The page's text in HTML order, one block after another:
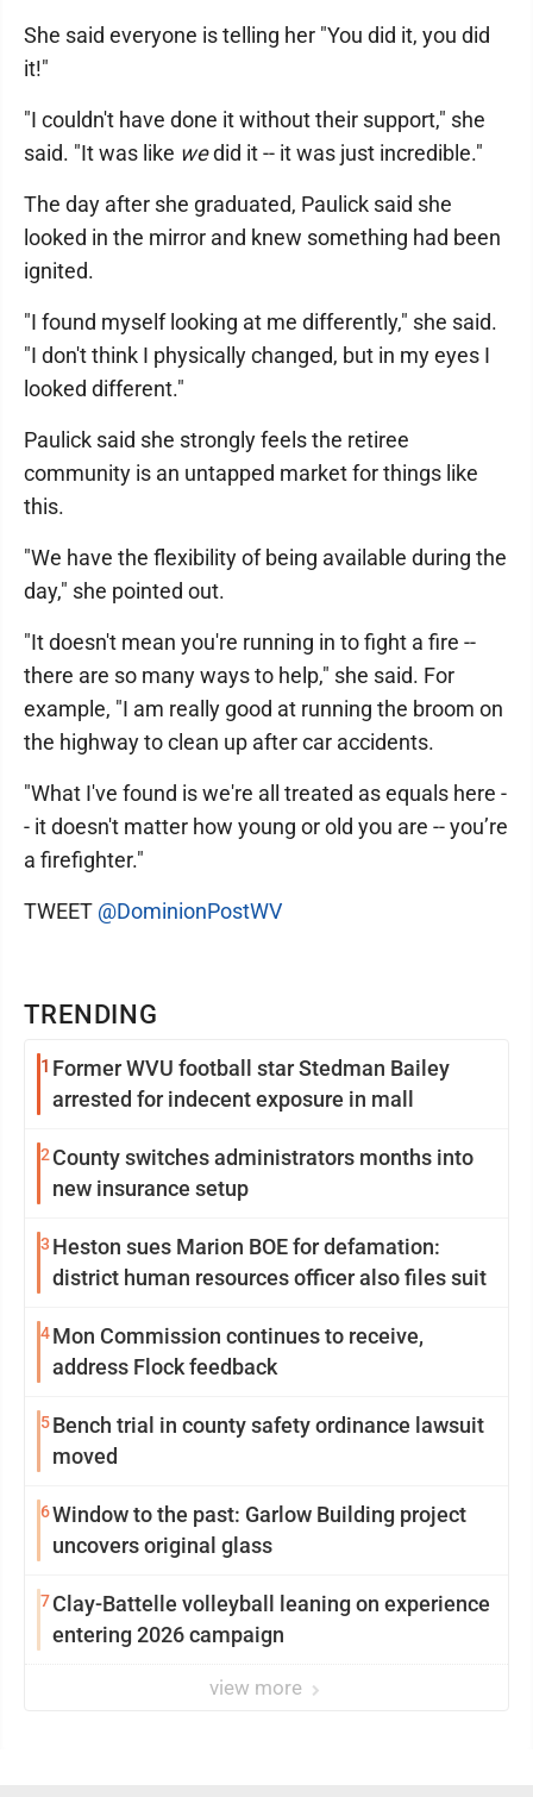
TRENDING
1 Former WVU football star Stedman Bailey
arrested for indecent exposure in mall
2 County switches administrators months into
new insurance setup
3 Heston sues Marion BOE for defamation:
district human resources officer also files suit
4Mon Commission continues to receive,
address Flock feedback
5Bench trial in county safety ordinance lawsuit
moved
6Window to the past: Garlow Building project
uncovers original glass
7Clay-Battelle volleyball leaning on experience
entering 2026 campaign
view more
She said everyone is telling her "You did it, you did
it!"
"I couldn't have done it without their support," she
said. "It was like wedid it -- it was just incredible."
The day after she graduated, Paulick said she
looked in the mirror and knew something had been
ignited.
"I found myself looking at me differently," she said.
"I don't think I physically changed, but in my eyes I
looked different."
Paulick said she strongly feels the retiree
community is an untapped market for things like
this.
"We have the flexibility of being available during the
day," she pointed out.
"It doesn't mean you're running in to fight a fire --
there are so many ways to help," she said. For
example, "I am really good at running the broom on
the highway to clean up after car accidents.
"What I've found is we're all treated as equals here -
- it doesn't matter how young or old you are -- you’re
a firefighter."
TWEET @DominionPostWV